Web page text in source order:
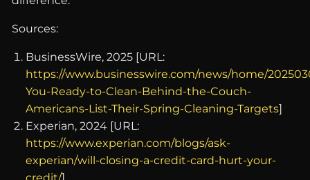
Sources:
BusinessWire, 2025 [URL:
https://www.businesswire.com/news/home/
You-Ready-to-Clean-Behind-the-Couch-
Americans-List-Their-Spring-Cleaning-Targets]
Experian, 2024 [URL:
https://www.experian.com/blogs/ask-
experian/will-closing-a-credit-card-hurt-your-